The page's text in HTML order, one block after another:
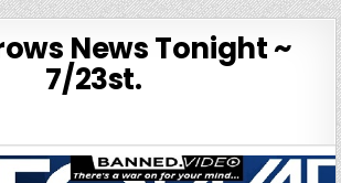
News Tonight ~
7/23st.